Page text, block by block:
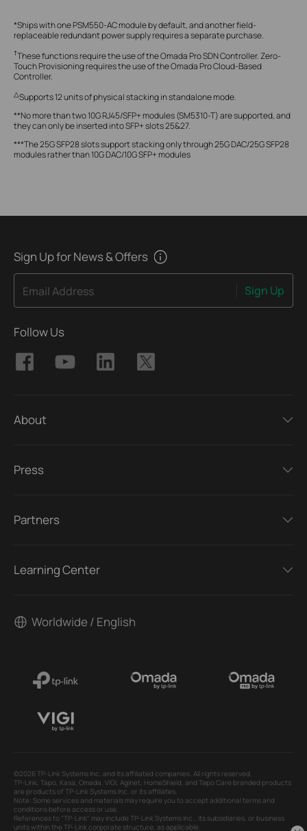
*Ships with one PSM550-AC module by default, and another field-
replaceable redundant power supply requires a separate purchase.
†These functions require the use of the Omada Pro SDN Controller. Zero-
Touch Provisioning requires the use of the Omada Pro Cloud-Based
Controller.
△Supports 12 units of physical stacking in standalone mode.
**No more than two 10G RJ45/SFP+ modules (SM5310-T) are supported, and
they can only be inserted into SFP+ slots 25&27.
***The 25G SFP28 slots support stacking only through 25G DAC/25G SFP28
modules rather than 10G DAC/10G SFP+ modules
Sign Up for News & Offers
Email Address Sign Up
Follow Us
About
Press
Partners
Learning Center
Worldwide / English
©2026 TP-Link Systems Inc. and its affiliated companies. All rights reserved.
TP-Link, Tapo, Kasa, Omada, VIGI, Aginet, HomeShield, and Tapo Care branded products
are products of TP-Link Systems Inc. or its affiliates.
Note: Some services and materials may require you to accept additional terms and
conditions before access or use.
References to "TP-Link" may include TP-Link Systems Inc., its subsidiaries, or business
units within the TP-Link corporate structure, as applicable.